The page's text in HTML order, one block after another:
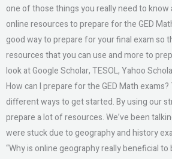
one of those things you really need to know
online resources to prepare for the GED
good way to prepare for your final exam so
resources that you can use and more to
look at Google Scholar, TESOL, Yahoo
How can I prepare for the GED Math
different ways to get started. By using our
prepare a lot of resources. We’ve been
were stuck due to geography and history
“Why is online geography really beneficial